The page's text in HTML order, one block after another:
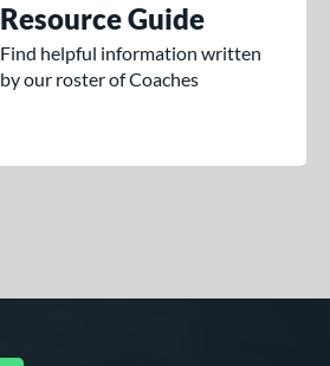
Resource Guide
Find helpful information written
by our roster of Coaches